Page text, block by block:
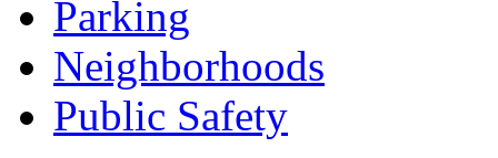
Parking
Neighborhoods
Public Safety